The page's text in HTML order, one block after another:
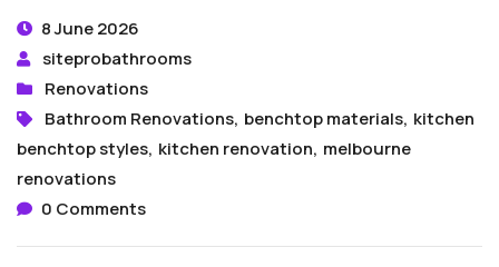
8 June 2026
siteprobathrooms
Renovations
Bathroom Renovations, benchtop materials, kitchen
benchtop styles, kitchen renovation, melbourne
renovations
0 Comments